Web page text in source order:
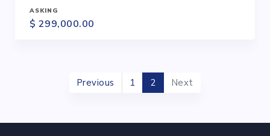
Halal meat is up for sale in Baltimore County. It
is located in a very dense populated areas of
ASKING
$ 299,000.00
Previous 1 2 Next